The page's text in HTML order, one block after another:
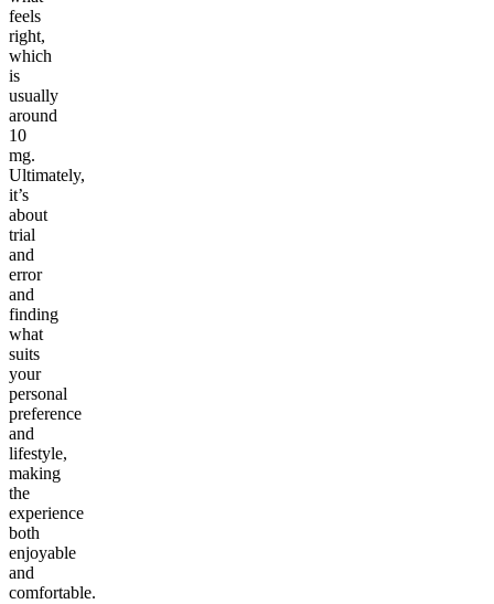
feels
right,
which
is
usually
around
10
mg.
Ultimately,
it’s
about
trial
and
error
and
finding
what
suits
your
personal
preference
and
lifestyle,
making
the
experience
both
enjoyable
and
comfortable.